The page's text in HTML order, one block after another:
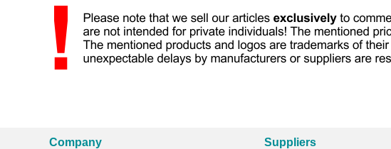
Company Suppliers